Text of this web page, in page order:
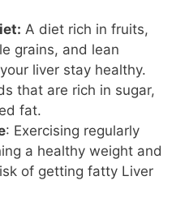
A diet rich in fruits,
grains, and lean
liver stay healthy.
that are rich in sugar,
fat.
: Exercising regularly
a healthy weight and
of getting fatty Liver